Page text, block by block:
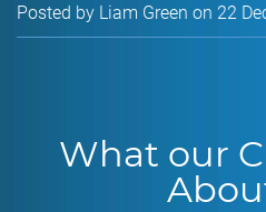
Posted by Liam Green on 22
What our